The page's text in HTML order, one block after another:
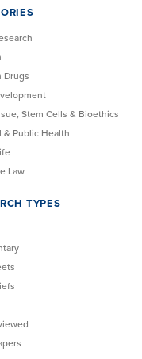
Drugs
Stem Cells & Bioethics
& Public Health
Law
TYPES